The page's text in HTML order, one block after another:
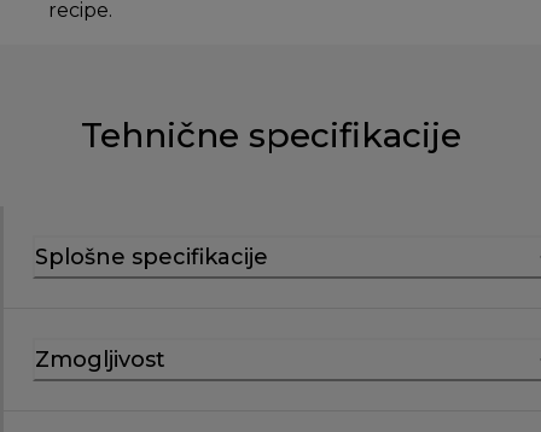
recipe.
Tehnične specifikacije
Splošne specifikacije
Zmogljivost